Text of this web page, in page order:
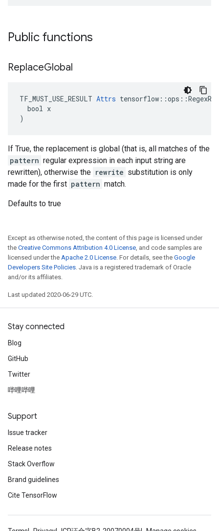
Public functions
ReplaceGlobal
TF_MUST_USE_RESULT Attrs
  bool x
)
If True, the replacement is global (that is, all matches of the
pattern regular expression in each input string are
rewritten), otherwise the rewrite substitution is only
made for the first pattern match.
Defaults to true
Except as otherwise noted, the content of this page is licensed under
the Creative Commons Attribution 4.0 License, and code samples are
licensed under the Apache 2.0 License. For details, see the Google
Developers Site Policies. Java is a registered trademark of Oracle
and/or its affiliates.
Last updated 2020-06-29 UTC.
Stay connected
Blog
GitHub
Twitter
哔哩哔哩
Support
Issue tracker
Release notes
Stack Overflow
Brand guidelines
Cite TensorFlow